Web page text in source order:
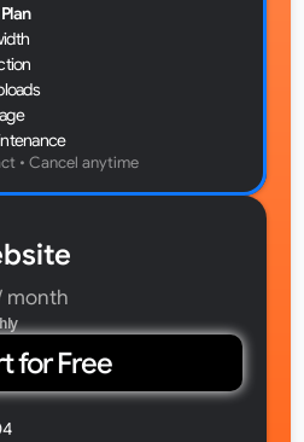
• Cancel anytime
month
for Free